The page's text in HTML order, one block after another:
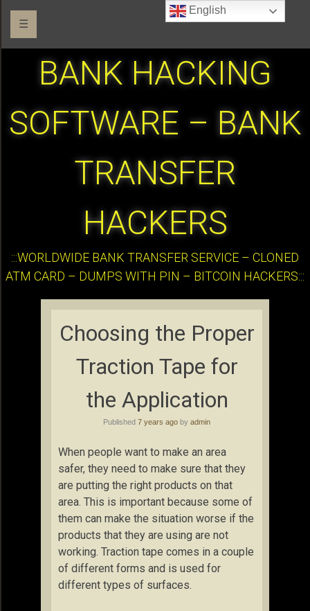
☰
BANK HACKING
SOFTWARE – BANK
TRANSFER
HACKERS
:::WORLDWIDE BANK TRANSFER SERVICE – CLONED
ATM CARD – DUMPS WITH PIN – BITCOIN HACKERS:::
Choosing the Proper
Traction Tape for
the Application
Published 7 years ago by admin
When people want to make an area
safer, they need to make sure that they
are putting the right products on that
area. This is important because some of
them can make the situation worse if the
products that they are using are not
working. Traction tape comes in a couple
of different forms and is used for
different types of surfaces.
English